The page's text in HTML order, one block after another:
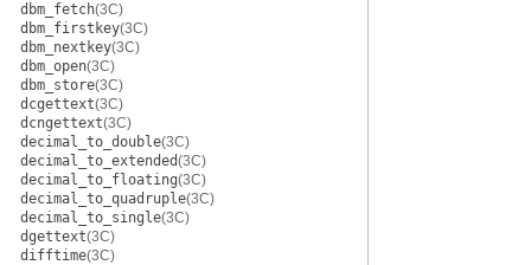
dbm_fetch(3C)
dbm_firstkey(3C)
dbm_nextkey(3C)
dbm_open(3C)
dbm_store(3C)
dcgettext(3C)
dcngettext(3C)
decimal_to_double(3C)
decimal_to_extended(3C)
decimal_to_floating(3C)
decimal_to_quadruple(3C)
decimal_to_single(3C)
dgettext(3C)
difftime(3C)